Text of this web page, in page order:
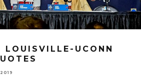
LOUISVILLE-UCONN